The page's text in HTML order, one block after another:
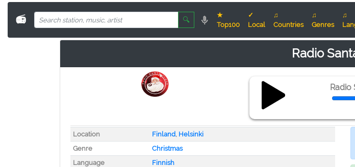
📻 🔍
★
Top100
✓
Local
♫
Countries
♫
Genres
♫
Radio
Radio
Location Finland, Helsinki
Genre
Christmas
Language
Finnish